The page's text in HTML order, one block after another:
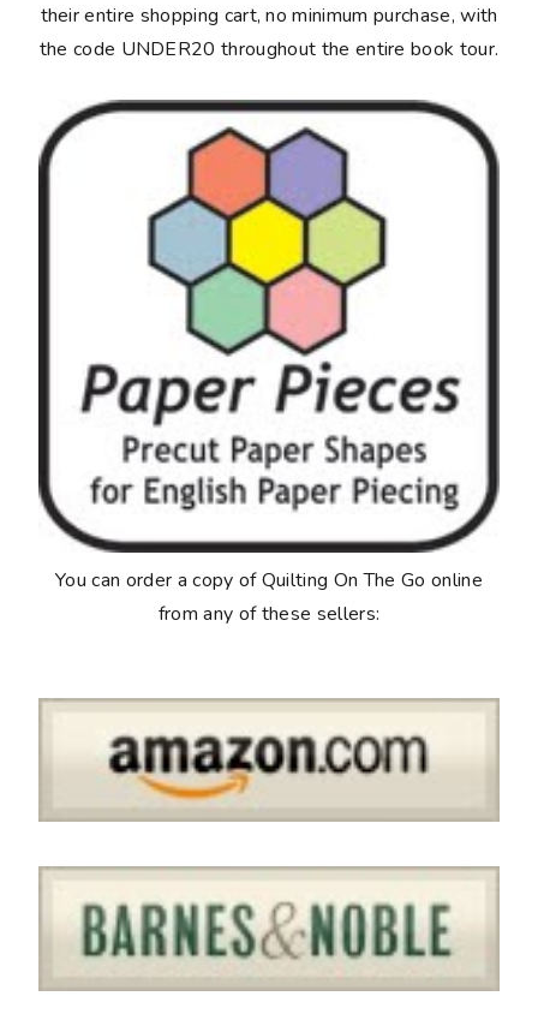
their entire shopping cart, no minimum purchase, with
the code UNDER20 throughout the entire book tour.
You can order a copy ofQuilting On The Go online
from any of these sellers: